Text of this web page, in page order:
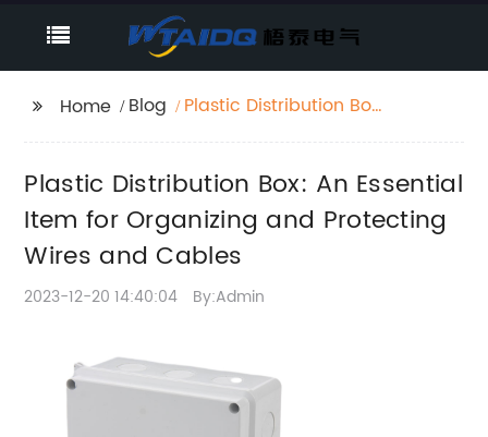
Home Blog
Plastic Distribution Box:
Protecting Wires and
Cables
Plastic Distribution Box: An Essential
Item for Organizing and Protecting
Wires and Cables
2023-12-20 14:40:04 By:Admin